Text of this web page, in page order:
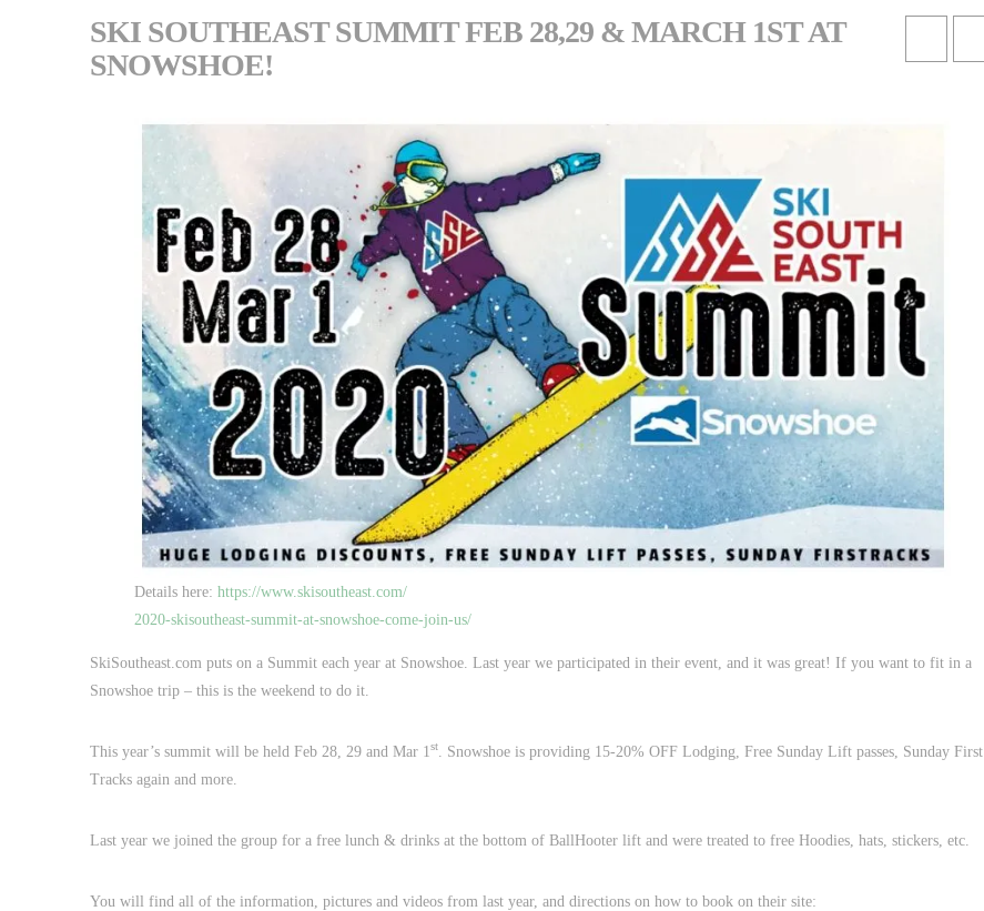
SKI SOUTHEAST SUMMIT FEB 28,29 & MARCH 1ST AT
SNOWSHOE!
Details here: https://www.skisoutheast.com/
2020-skisoutheast-summit-at-snowshoe-come-join-us/
SkiSoutheast.com puts on a Summit each year at Snowshoe. Last year we participated in their event, and it was great! If you want to fit in a
Snowshoe trip – this is the weekend to do it.
This year’s summit will be held Feb 28, 29 and Mar 1st. Snowshoe is providing 15-20% OFF Lodging, Free Sunday Lift passes, Sunday First
Tracks again and more.
Last year we joined the group for a free lunch & drinks at the bottom of BallHooter lift and were treated to free Hoodies, hats, stickers, etc.
You will find all of the information, pictures and videos from last year, and directions on how to book on their site: